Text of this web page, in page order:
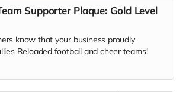
Supporter Plaque: Gold Level
know that your business proudly
Reloaded football and cheer teams!